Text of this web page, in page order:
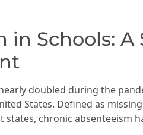
in Schools: A
doubled during the
States. Defined as
states, chronic absenteeism